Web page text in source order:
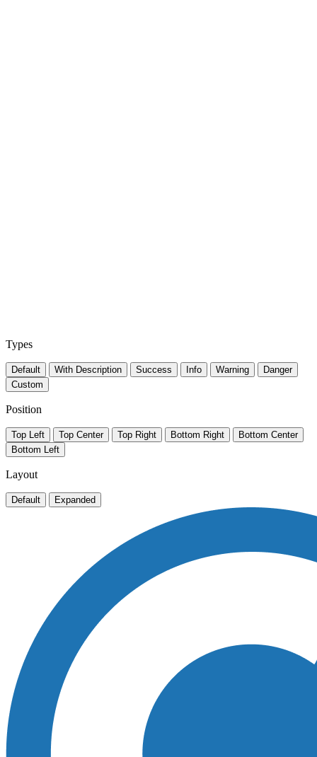
Types
Default With Description Success Info Warning
Danger
Custom
Position
Top Left Top Center Top Right Bottom Right
Bottom Center
Bottom Left
Layout
Default Expanded